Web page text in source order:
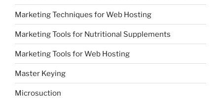
Marketing Techniques for Web Hosting
Marketing Tools for Nutritional Supplements
Marketing Tools for Web Hosting
Master Keying
Microsuction